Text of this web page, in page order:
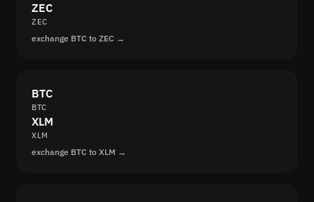
ZEC
ZEC
exchange BTC to ZEC →
BTC
BTC
XLM
XLM
exchange BTC to XLM →